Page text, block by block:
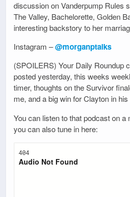
discussion on Vanderpump Rules
The Valley, Bachelorette, Golden
interesting backstory to her
Instagram –@morganptalks
(SPOILERS) Your Daily Roundup
posted yesterday, this weeks
timer, thoughts on the Survivor
me, and a big win for Clayton in
You can listen to that podcast on
you can also tune in here: